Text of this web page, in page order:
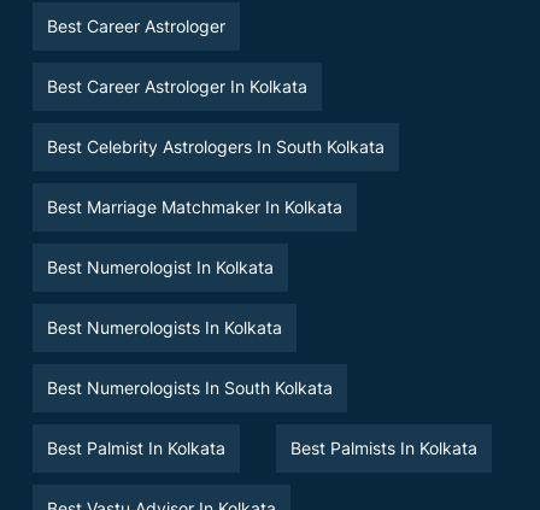
Best Career Astrologer
Best Career Astrologer In Kolkata
Best Celebrity Astrologers In South Kolkata
Best Marriage Matchmaker In Kolkata
Best Numerologist In Kolkata
Best Numerologists In Kolkata
Best Numerologists In South Kolkata
Best Palmist In Kolkata Best Palmists In Kolkata